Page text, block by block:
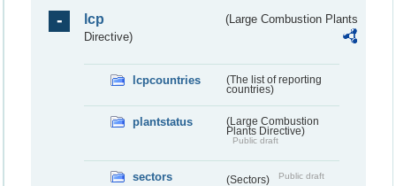
lcp
(Large Combustion Plants
Directive)
lcpcountries
(The list of reporting
countries)
plantstatus
(Large Combustion
Plants Directive)
Public draft
sectors (Sectors) Public draft